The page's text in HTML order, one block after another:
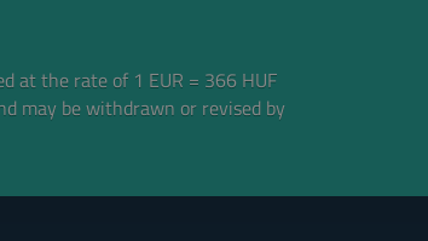
at the rate of 1 EUR = 366 HUF
may be withdrawn or revised by